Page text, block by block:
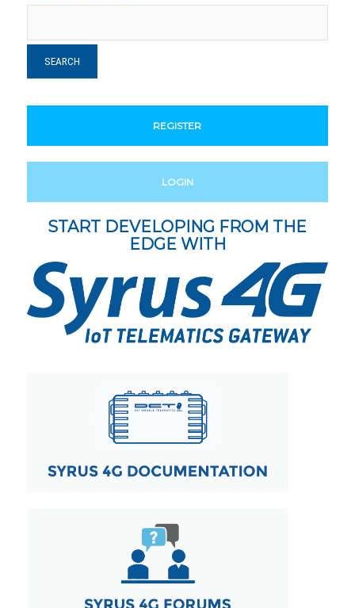
REGISTER
LOGIN
START DEVELOPING FROM THE
EDGE WITH